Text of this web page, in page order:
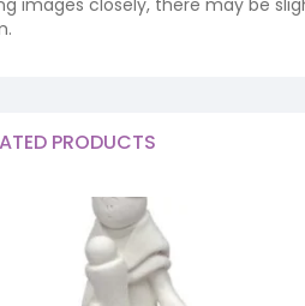
images closely, there may be
PRODUCTS